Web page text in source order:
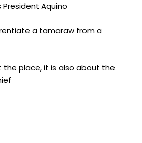
Aquino
a tamaraw from a
the place, it is also about the